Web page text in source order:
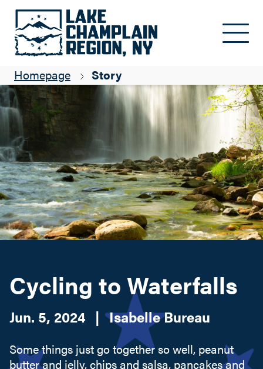
Search this site
Homepage Story
Cycling to Waterfalls
Isabelle Bureau
Cycling to Waterfalls
Jun. 5, 2024 | Isabelle Bureau
Some things just go together so well, peanut
butter and jelly, chips and salsa, pancakes and